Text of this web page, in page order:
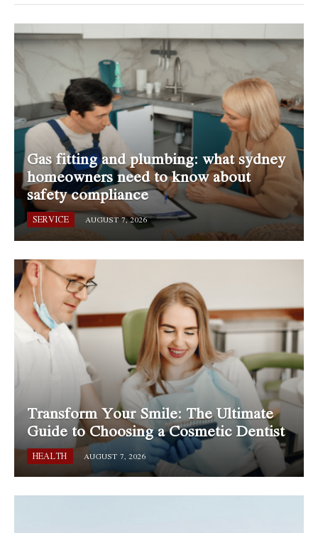
Gas fitting and plumbing: what sydney
homeowners need to know about
safety compliance
SERVICE AUGUST 7, 2026
Transform Your Smile: The Ultimate
Guide to Choosing a Cosmetic Dentist
HEALTH AUGUST 7, 2026